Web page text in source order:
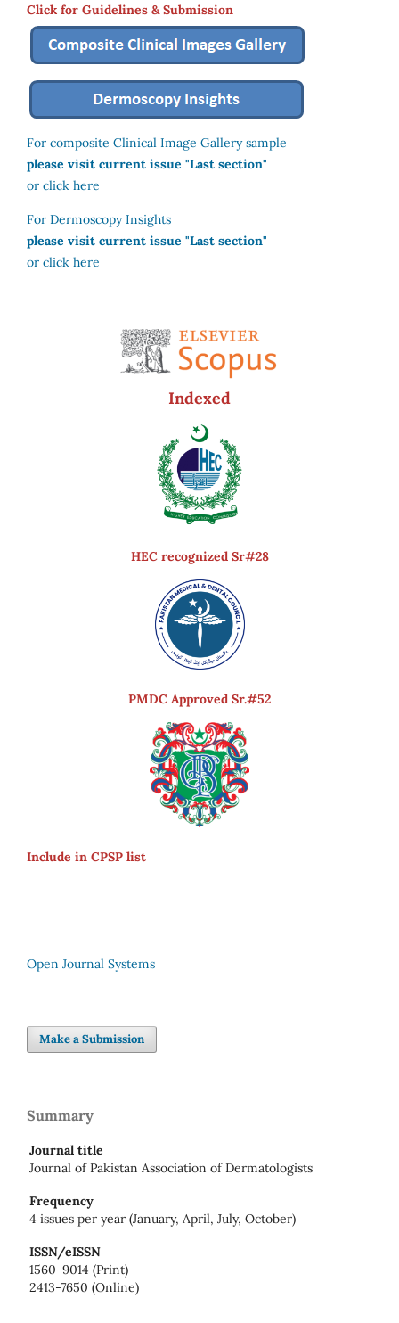
Click for Guidelines & Submission
For composite Clinical Image Gallery sample
please visit current issue "Last section"
or click here
For Dermoscopy Insights
please visit current issue "Last section"
or click here
Indexed
HEC recognized Sr#28
PMDC Approved Sr.#52
Include in CPSP list
Open Journal Systems
Make a Submission
Summary
Journal title
Journal of Pakistan Association of Dermatologists
Frequency
4 issues per year (January, April, July, October)
ISSN/eISSN
1560-9014 (Print)
2413-7650 (Online)